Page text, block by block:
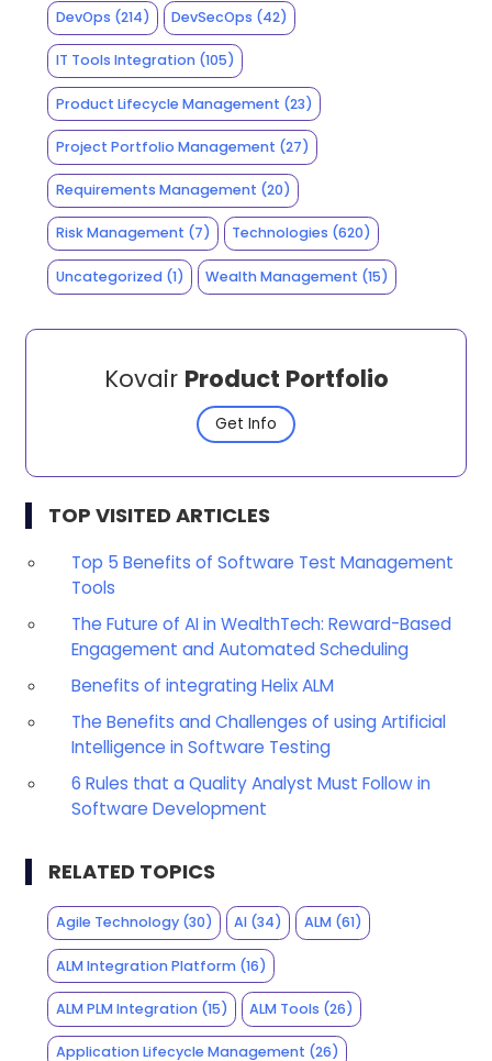
DevOps (214) DevSecOps (42)
IT Tools Integration(105)
Product Lifecycle Management (23)
Project Portfolio Management (27)
Requirements Management (20)
Risk Management (7) Technologies (620)
Uncategorized(1) Wealth Management (15)
Kovair Product Portfolio
Get Info
TOP VISITED ARTICLES
Top 5 Benefits of Software Test Management
Tools
The Future of AI in WealthTech: Reward-Based
Engagement and Automated Scheduling
Benefits of integrating Helix ALM
The Benefits and Challenges of using Artificial
Intelligence in Software Testing
6 Rules that a Quality Analyst Must Follow in
Software Development
RELATED TOPICS
Agile Technology(30) AI (34) ALM(61)
ALM Integration Platform(16)
ALM PLM Integration(15) ALM Tools (26)
Application Lifecycle Management (26)